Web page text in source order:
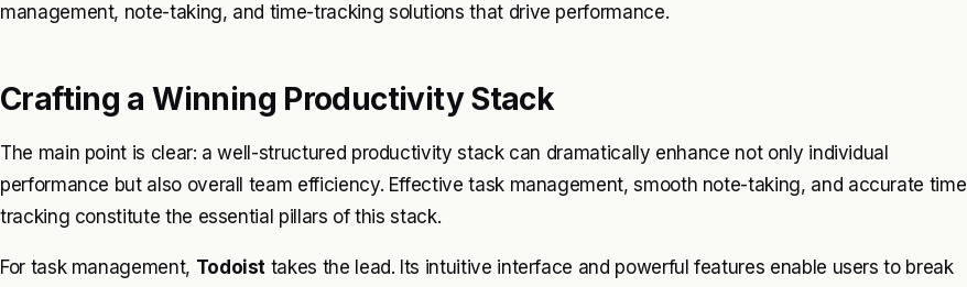
management, note-taking, and time-tracking solutions that drive performance.
Crafting a Winning Productivity Stack
The main point is clear: a well-structured productivity stack can dramatically enhance not only individual
performance but also overall team efficiency. Effective task management, smooth note-taking, and accurate time
tracking constitute the essential pillars of this stack.
For task management, Todoist takes the lead. Its intuitive interface and powerful features enable users to break